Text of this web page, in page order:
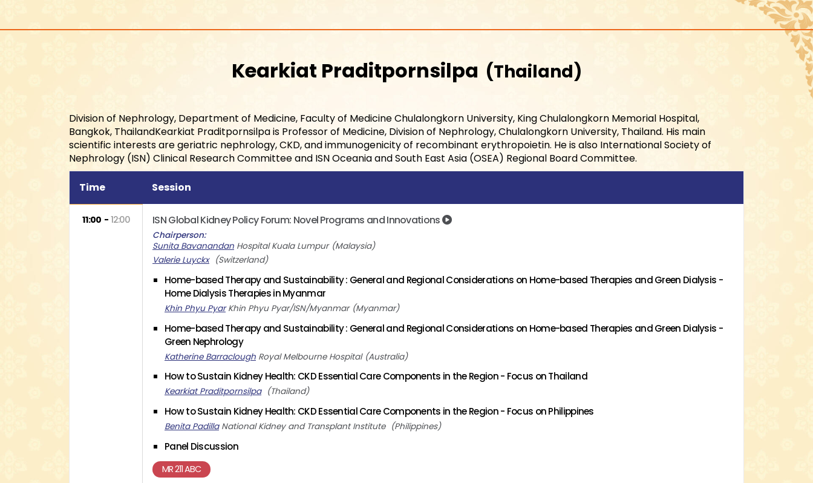
Kearkiat Praditpornsilpa Thailand
Division of Nephrology, Department of Medicine, Faculty of Medicine Chulalongkorn University, King Chulalongkorn Memorial Hospital,
Bangkok, ThailandKearkiat Praditpornsilpa is Professor of Medicine, Division of Nephrology, Chulalongkorn University, Thailand. His main
scientific interests are geriatric nephrology, CKD, and immunogenicity of recombinant erythropoietin. He is also International Society of
Nephrology (ISN) Clinical Research Committee and ISN Oceania and South East Asia (OSEA) Regional Board Committee.
Time Session
11:00 12:00 ISN Global Kidney Policy Forum: Novel Programs and Innovations
Chairperson
Sunita Bavanandan Hospital Kuala Lumpur Malaysia
Valerie Luyckx
Switzerland
Home-based Therapy and Sustainability : General and Regional Considerations on Home-based Therapies and Green Dialysis -
Home Dialysis Therapies in Myanmar
Khin Phyu Pyar Khin Phyu Pyar/ISN/Myanmar Myanmar
Home-based Therapy and Sustainability : General and Regional Considerations on Home-based Therapies and Green Dialysis -
Green Nephrology
Katherine Barraclough Royal Melbourne Hospital Australia
How to Sustain Kidney Health: CKD Essential Care Components in the Region - Focus on Thailand
Kearkiat Praditpornsilpa Thailand
How to Sustain Kidney Health: CKD Essential Care Components in the Region - Focus on Philippines
Benita Padilla National Kidney and Transplant Institute Philippines
Panel Discussion
MR 211 ABC